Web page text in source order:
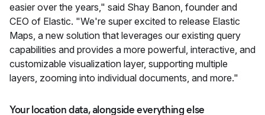
easier over the years," said Shay Banon, founder and
CEO of Elastic. "We're super excited to release Elastic
Maps, a new solution that leverages our existing query
capabilities and provides a more powerful, interactive, and
customizable visualization layer, supporting multiple
layers, zooming into individual documents, and more."
Your location data, alongside everything else